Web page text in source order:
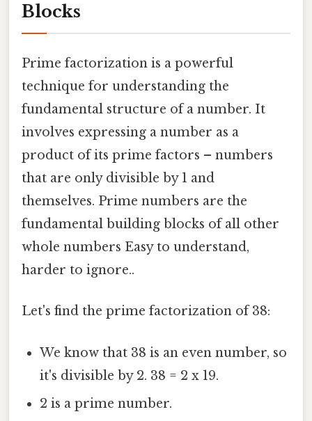
Blocks
Prime factorization is a powerful
technique for understanding the
fundamental structure of a number. It
involves expressing a number as a
product of its prime factors – numbers
that are only divisible by 1 and
themselves. Prime numbers are the
fundamental building blocks of all other
whole numbers Easy to understand,
harder to ignore..
Let's find the prime factorization of 38:
We know that 38 is an even number, so
it's divisible by 2. 38 = 2 x 19.
2 is a prime number.